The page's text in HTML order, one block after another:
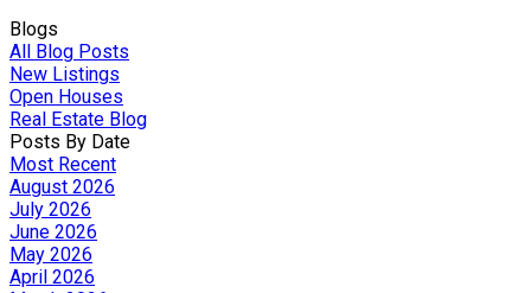
Blogs
All Blog Posts
New Listings
Open Houses
Real Estate Blog
Posts By Date
Most Recent
August 2026
July 2026
June 2026
May 2026
April 2026